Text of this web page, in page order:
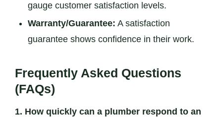
gauge customer satisfaction levels.
Warranty/Guarantee: A satisfaction
guarantee shows confidence in their work.
Frequently Asked Questions
(FAQs)
1. How quickly can a plumber respond to an